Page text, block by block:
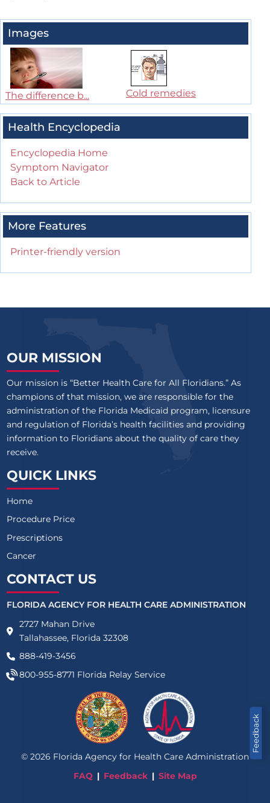
Images
The difference b... Cold remedies
Health Encyclopedia
Encyclopedia Home
Symptom Navigator
Back to Article
More Features
Printer-friendly version
Feedback
OUR MISSION
Our mission is “Better Health Care for All Floridians.” As
champions of that mission, we are responsible for the
administration of the Florida Medicaid program, licensure
and regulation of Florida’s health facilities and providing
information to Floridians about the quality of care they
receive.
QUICK LINKS
Home
Procedure Price
Prescriptions
Cancer
CONTACT US
FLORIDA AGENCY FOR HEALTH CARE ADMINISTRATION
2727 Mahan Drive
Tallahassee, Florida 32308
888-419-3456
800-955-8771 Florida Relay Service
© 2026 Florida Agency for Health Care Administration
FAQ
Feedback Site Map